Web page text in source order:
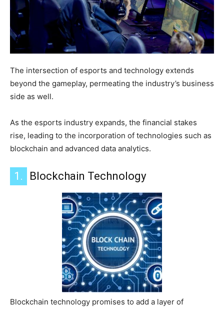
The intersection of esports and technology extends
beyond the gameplay, permeating the industry’s business
side as well.
As the esports industry expands, the financial stakes
rise, leading to the incorporation of technologies such as
blockchain and advanced data analytics.
1. Blockchain Technology
Blockchain technology promises to add a layer of